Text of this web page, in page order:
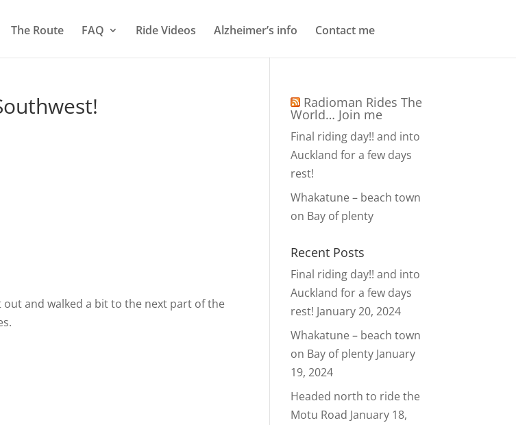
The Route FAQ Ride Videos Alzheimer’s info Contact me
out and walked a bit to the next part of the
Radioman Rides The
World… Join me
Final riding day!! and into
Auckland for a few days
rest!
Whakatune – beach town
on Bay of plenty
Recent Posts
Final riding day!! and into
Auckland for a few days
rest! January 20, 2024
Whakatune – beach town
on Bay of plenty January
19, 2024
Headed north to ride the
Motu Road January 18,